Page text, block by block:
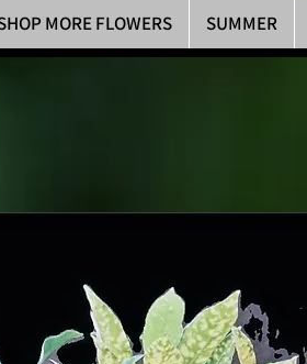
MORE FLOWERS SUMMER